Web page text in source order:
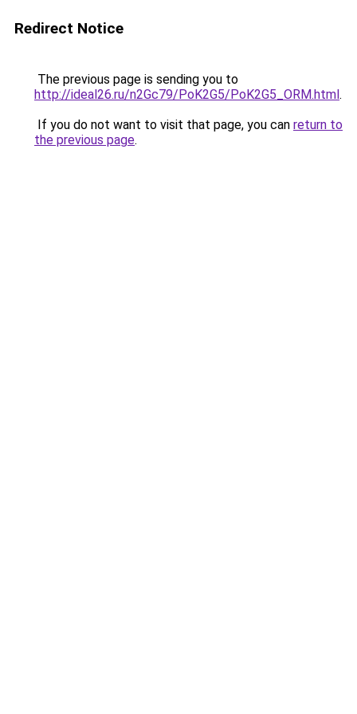
Redirect Notice
The previous page is sending you to
http://ideal26.ru/n2Gc79/PoK2G5/PoK2G5_ORM.html.
If you do not want to visit that page, you can return to
the previous page.